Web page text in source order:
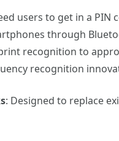
users to get in a PIN
through
recognition to
recognition
: Designed to replace